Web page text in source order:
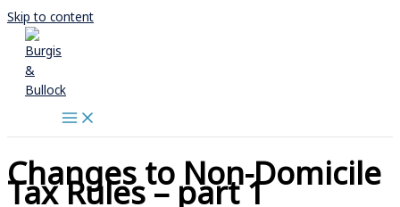
Skip to content
Changes to Non-Domicile
Tax Rules – part 1